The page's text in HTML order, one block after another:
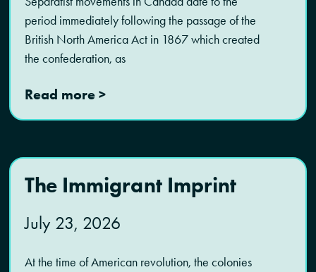
period immediately following the passage of the
British North America Act in 1867 which created
the confederation, as
Read more >
The Immigrant Imprint
July 23, 2026
At the time of American revolution, the colonies